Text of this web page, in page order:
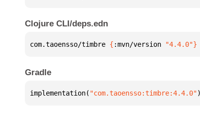
Clojure CLI/deps.edn
com.taoensso/timbre { :mvn/version "4.4.0"}
Gradle
implementation( "com.taoensso:timbre:4.4.0")